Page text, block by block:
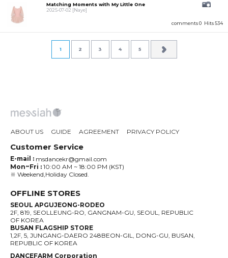
comments 0 Hits 534
Matching Moments with My Little One
2025-07-02 [Naye]
1 2 3 4 5
ABOUT US GUIDE AGREEMENT PRIVACY POLICY
Customer Service
E-mail : msdancekr@gmail.com
Mon~Fri : 10:00 AM ~ 18:00 PM (KST)
※ Weekend,Holiday Closed.
OFFLINE STORES
SEOUL APGUJEONG-RODEO
2F, 819, SEOLLEUNG-RO, GANGNAM-GU, SEOUL, REPUBLIC
OF KOREA
BUSAN FLAGSHIP STORE
1,2F, 5, JUNGANG-DAERO 248BEON-GIL, DONG-GU, BUSAN,
REPUBLIC OF KOREA
DANCEFARM Corporation